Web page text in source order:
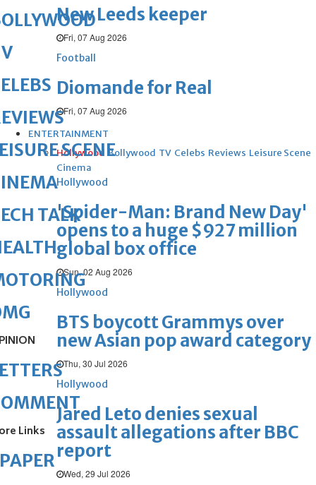
New Leeds keeper
Fri, 07 Aug 2026
Football
Diomande for Real
Fri, 07 Aug 2026
ENTERTAINMENT
Hollywood Bollywood TV Celebs Reviews Leisure Scene
Cinema
Hollywood
'Spider-Man: Brand New Day'
opens to a huge $927 million
global box office
Sun, 02 Aug 2026
Hollywood
BTS boycott Grammys over
new Asian pop award category
Thu, 30 Jul 2026
Hollywood
Jared Leto denies sexual
assault allegations after BBC
report
Wed, 29 Jul 2026
SCENE
TALK
Links